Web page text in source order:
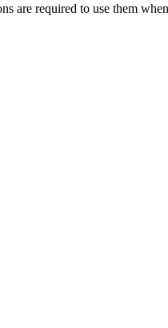
are required to use them